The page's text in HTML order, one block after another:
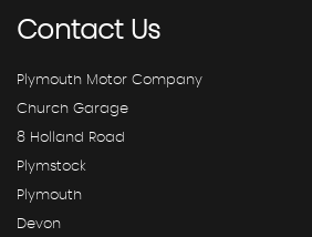
ContactUs
Plymouth Motor Company
Church Garage
8 Holland Road
Plymstock
Plymouth
Devon